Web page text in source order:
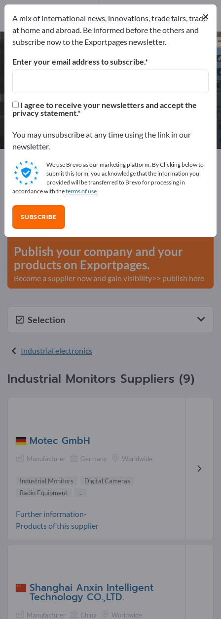
Industrial Monitors – find
manufacturers and suppliers
Distributors
7
Distributors
Exportpages
Electrical engineering
Industrial electronics
Industrial Monitors
Advertise for free on Exportpages!
Needs – Offers – Used Goods – Business Contacts >>
start here
Publish your company and your
products on Exportpages.
Become a supplier now and gain visibility>> publish here
Selection
Industrial electronics
Industrial Monitors Suppliers (9)
Motec GmbH
Manufacturer Germany Worldwide
Industrial Monitors
Digital Cameras
Radio Equipment
...
Further information-
Products of this supplier
Shanghai Anxin Intelligent
Technology CO.,LTD.
Manufacturer China Worldwide
×
A mix of international news, innovations, trade fairs, trade
at home and abroad. Be informed before the others and
subscribe now to the Exportpages newsletter.
Enter your email address to subscribe.
I agree to receive your newsletters and accept the
privacy statement.
You may unsubscribe at any time using the link in our
newsletter.
We use Brevo as our marketing platform. By Clicking below to
submit this form, you acknowledge that the information you
provided will be transferred to Brevo for processing in
accordance with theterms of use.
SUBSCRIBE